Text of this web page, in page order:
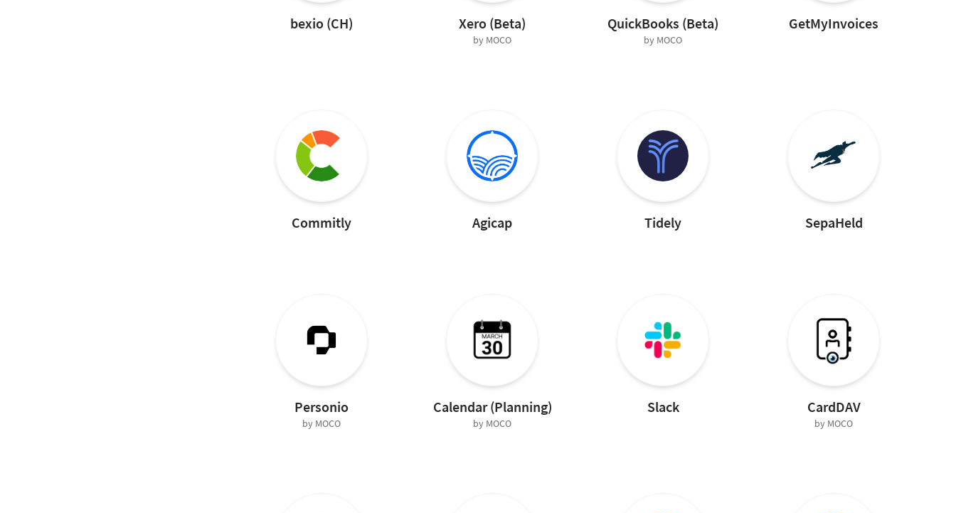
bexio (CH) Xero (Beta)
by MOCO
QuickBooks (Beta)
by MOCO
GetMyInvoices
Commitly Agicap Tidely SepaHeld
Personio
by MOCO
Calendar (Planning)
by MOCO
Slack CardDAV
by MOCO